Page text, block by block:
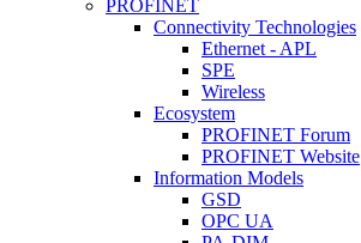
PROFINET
Connectivity Technologies
Ethernet - APL
SPE
Wireless
Ecosystem
PROFINET Forum
PROFINET Website
Information Models
GSD
OPC UA